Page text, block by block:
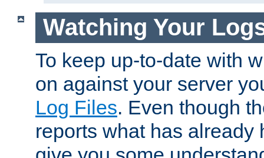
Watching Your
To keep up-to-date with
on against your server
Log Files. Even though
reports what has already